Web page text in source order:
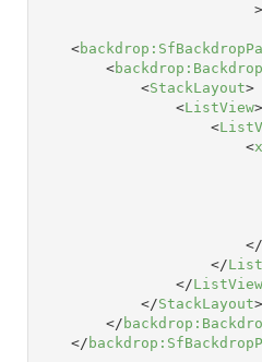
>
<
<
<StackLayout>
<ListView>
<
<
</
</
</ListView
</StackLayout>
</
</